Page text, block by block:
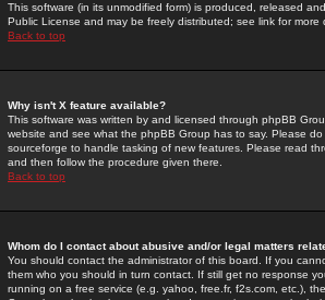
This software (in its unmodified form) is produced, released
Public License and may be freely distributed; see link for more
Back to top
Why isn't X feature available?
This software was written by and licensed through phpBB
website and see what the phpBB Group has to say. Please
sourceforge to handle tasking of new features. Please read
and then follow the procedure given there.
Back to top
Whom do I contact about abusive and/or legal matters
You should contact the administrator of this board. If you
them who you should in turn contact. If still get no response
running on a free service (e.g. yahoo, free.fr, f2s.com, etc.),